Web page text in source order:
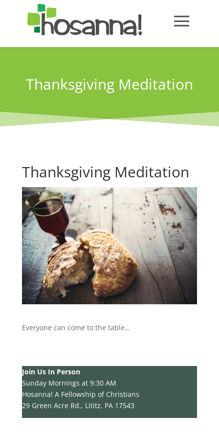
Thanksgiving Meditation
Thanksgiving Meditation
Everyone can come to the table…
Join Us In Person
Sunday Mornings at 9:30 AM
Hosanna! A Fellowship of Christians
29 Green Acre Rd., Lititz, PA 17543